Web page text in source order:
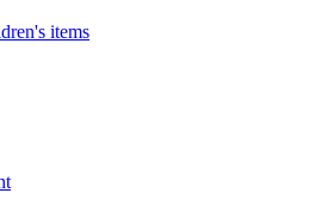
items